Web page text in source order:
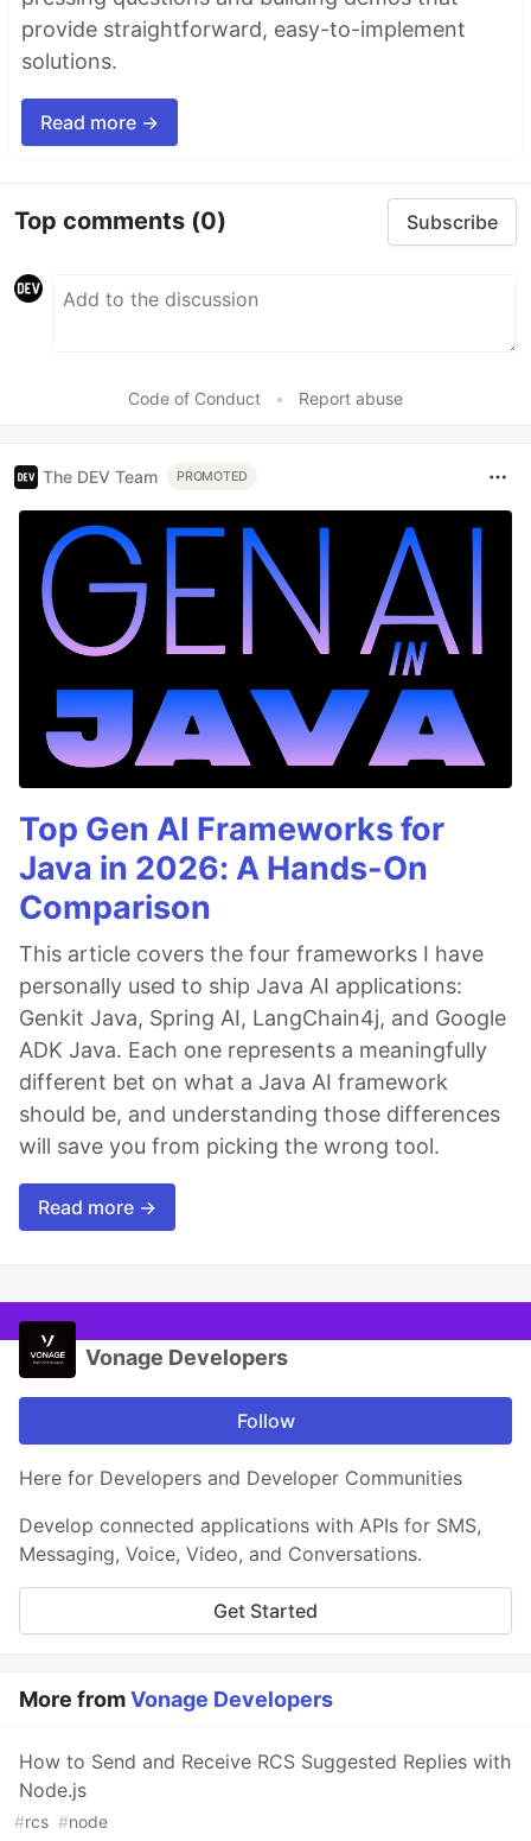
provide straightforward, easy-to-implement
solutions.
Read more →
Top comments (0) Subscribe
Code of Conduct • Report abuse
The DEV Team PROMOTED
Top Gen AI Frameworks for
Java in 2026: A Hands-On
Comparison
This article covers the four frameworks I have
personally used to ship Java AI applications:
Genkit Java, Spring AI, LangChain4j, and Google
ADK Java. Each one represents a meaningfully
different bet on what a Java AI framework
should be, and understanding those differences
will save you from picking the wrong tool.
Read more →
Vonage Developers
Follow
Here for Developers and Developer Communities
Develop connected applications with APIs for SMS,
Messaging, Voice, Video, and Conversations.
Get Started
More fromVonage Developers
How to Send and Receive RCS Suggested Replies with
Node.js
#rcs #node